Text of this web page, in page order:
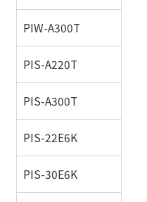
PIW-A300T
PIS-A220T
PIS-A300T
PIS-22E6K
PIS-30E6K